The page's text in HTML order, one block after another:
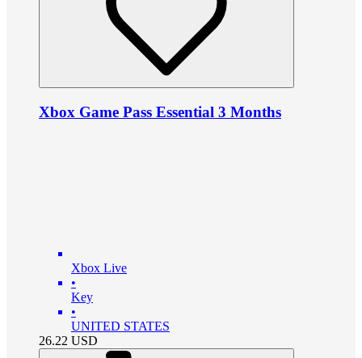
Xbox Game Pass Essential 3 Months
Xbox Live
•
Key
•
UNITED STATES
26.22 USD